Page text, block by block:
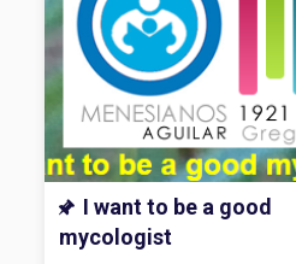
I want to be a good
mycologist